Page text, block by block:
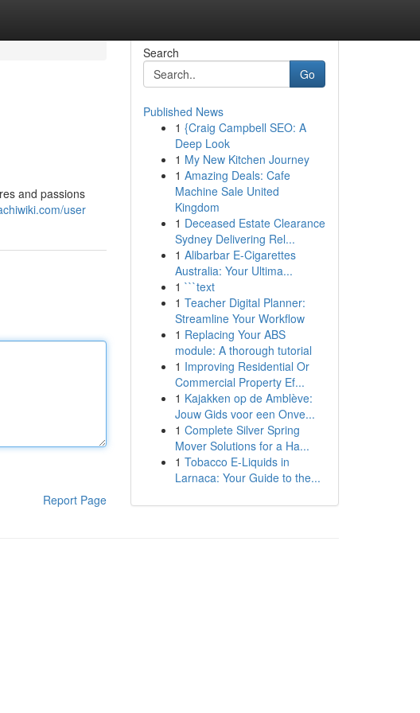
and passions
user
Report Page
Search
Go
Published News
1 {Craig Campbell SEO: A
Deep Look
1 My New Kitchen Journey
1 Amazing Deals: Cafe
Machine Sale United
Kingdom
1 Deceased Estate Clearance
Sydney Delivering Rel...
1 Alibarbar E-Cigarettes
Australia: Your Ultima...
1 ```text
1 Teacher Digital Planner:
Streamline Your Workflow
1 Replacing Your ABS
module: A thorough tutorial
1 Improving Residential Or
Commercial Property Ef...
1 Kajakken op de Amblève:
Jouw Gids voor een Onve...
1 Complete Silver Spring
Mover Solutions for a Ha...
1 Tobacco E-Liquids in
Larnaca: Your Guide to the...